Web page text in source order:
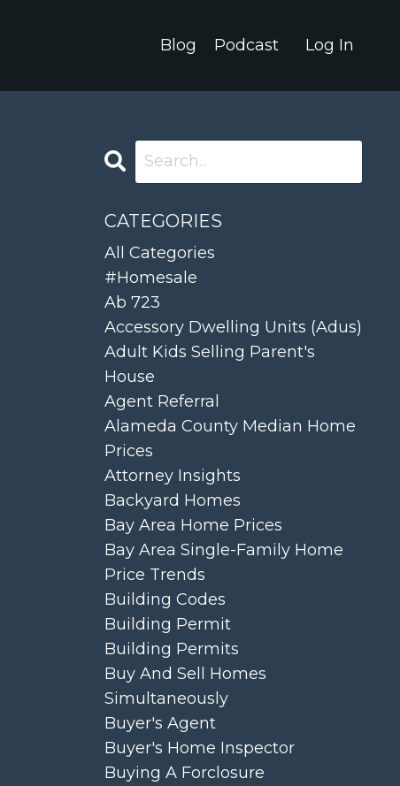
Blog Podcast Log In
CATEGORIES
All Categories
#homesale
Ab 723
Accessory Dwelling Units (adus)
Adult Kids Selling Parent's
House
Agent Referral
Alameda County Median Home
Prices
Attorney Insights
Backyard Homes
Bay Area Home Prices
Bay Area Single-Family Home
Price Trends
Building Codes
Building Permit
Building Permits
Buy And Sell Homes
Simultaneously
Buyer's Agent
Buyer's Home Inspector
Buying A Forclosure